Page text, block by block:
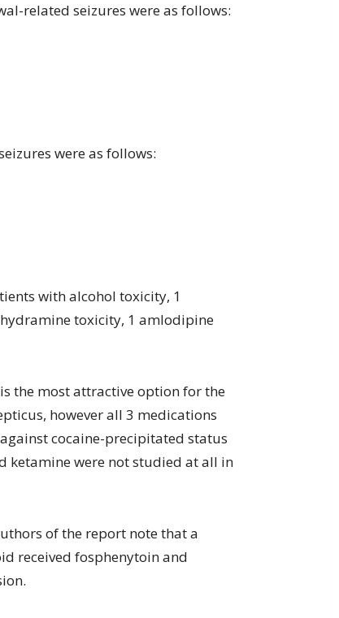
related seizures were as follows:
were as follows:
with alcohol toxicity, 1
toxicity, 1 amlodipine
the most attractive option for the
however all 3 medications
cocaine-precipitated status
ketamine were not studied at all in
of the report note that a
received fosphenytoin and